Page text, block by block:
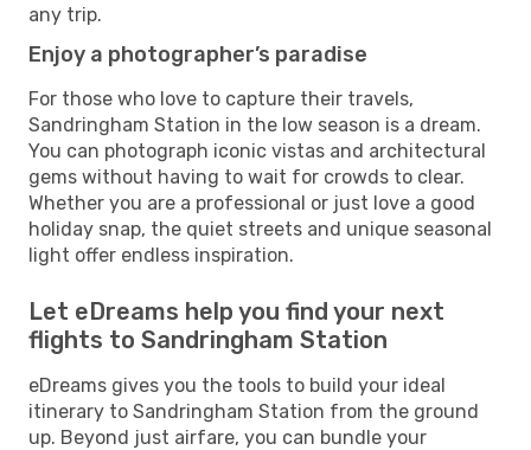
any trip.
Enjoy a photographer’s paradise
For those who love to capture their travels,
Sandringham Station in the low season is a dream.
You can photograph iconic vistas and architectural
gems without having to wait for crowds to clear.
Whether you are a professional or just love a good
holiday snap, the quiet streets and unique seasonal
light offer endless inspiration.
Let eDreams help you find your next
flights to Sandringham Station
eDreams gives you the tools to build your ideal
itinerary to Sandringham Station from the ground
up. Beyond just airfare, you can bundle your